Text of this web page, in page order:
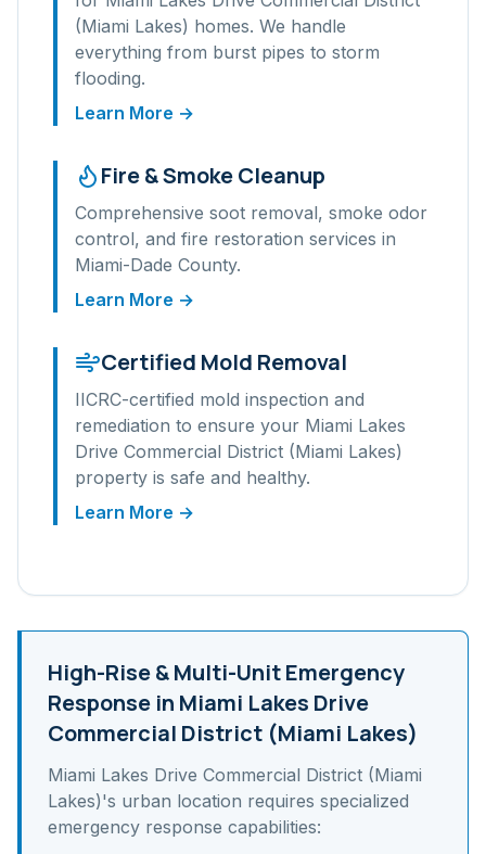
(Miami Lakes) homes. We handle
everything from burst pipes to storm
flooding.
Learn More →
Fire & Smoke Cleanup
Comprehensive soot removal, smoke odor
control, and fire restoration services in
Miami-Dade County.
Learn More →
Certified Mold Removal
IICRC-certified mold inspection and
remediation to ensure your Miami Lakes
Drive Commercial District (Miami Lakes)
property is safe and healthy.
Learn More →
High-Rise & Multi-UnitEmergency
Response in Miami Lakes Drive
Commercial District (Miami Lakes)
Miami Lakes Drive Commercial District (Miami
Lakes)'s urban location requires specialized
emergency response capabilities: